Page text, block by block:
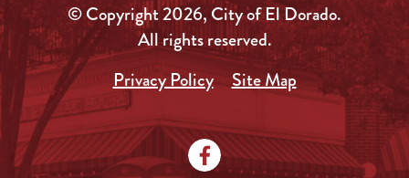
© Copyright 2026, City of El Dorado.
All rights reserved.
Privacy Policy
Site Map